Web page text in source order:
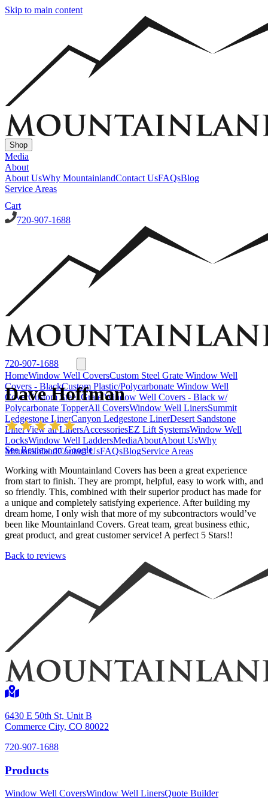
Skip to main content
Shop
Media
About
About UsWhy MountainlandContact UsFAQsBlog
Service Areas
Cart
720-907-1688
Custom Steel Grate Window Well Covers - Black
Plastic/Polycarbonate Window Well Cover
Custom Steel Grate
Window Well Covers - Black w/ Polycarbonate TopperAll Covers
Window Well Liners
Summit Ledgestone Liner
Sandstone Liner
Accessories
EZ Lift Systems
View all products
Window Well Covers
Shop now
720-907-1688
HomeWindow Well CoversCustom Steel Grate Window Well
Covers - BlackCustom Plastic/Polycarbonate Window Well
CoverCustom Steel Grate Window Well Covers - Black w/
Polycarbonate TopperAll CoversWindow Well LinersSummit
Ledgestone LinerCanyon Ledgestone LinerDesert Sandstone
LinerView all LinersAccessoriesEZ Lift SystemsWindow Well
LocksWindow Well LaddersMediaAboutAbout UsWhy
MountainlandContact UsFAQsBlogService Areas
Dave Hoffman
See Review on Google
Working with Mountainland Covers has been a great experience
from start to finish. They are prompt, helpful, easy to work with, and
so friendly. This, combined with their superior product has made for
a unique and completely satisfying experience. After building my
dream home, I only wish that more of my subcontractors would’ve
been like Mountainland Covers. Great team, great business ethic,
great product, and great customer service! A perfect 5 Stars!!
Back to reviews
6430 E 50th St, Unit B
Commerce City, CO 80022
720-907-1688
Products
Window Well CoversWindow Well LinersQuote Builder